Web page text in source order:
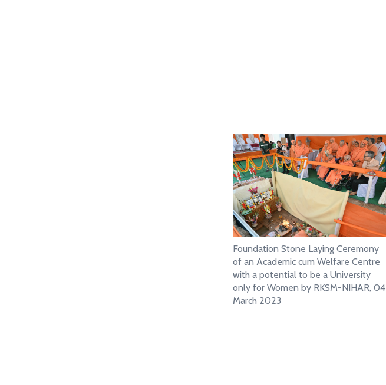
Foundation Stone Laying Ceremony
of an Academic cum Welfare Centre
with a potential to be a University
only for Women by RKSM-NIHAR, 04
March 2023